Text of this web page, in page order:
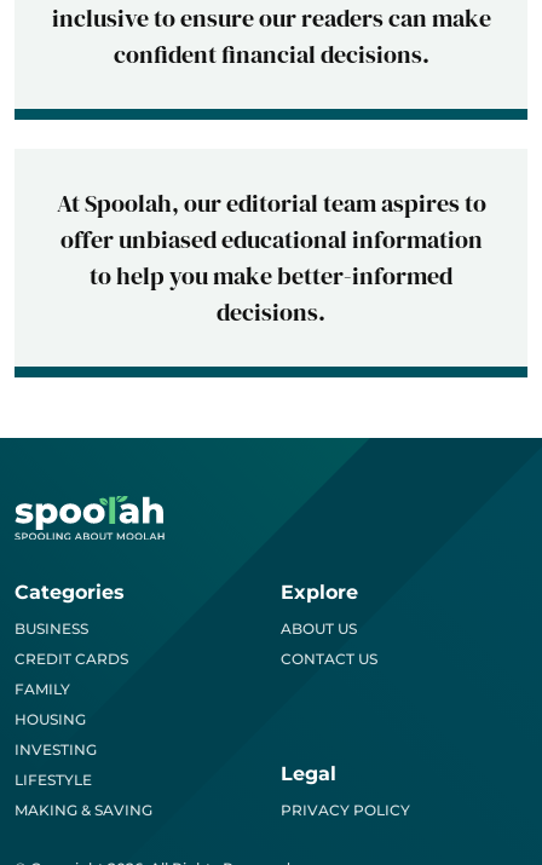
inclusive to ensure our readers can make
confident financial decisions.
At Spoolah, our editorial team aspires to
offer unbiased educational information
to help you make better-informed
decisions.
Categories
BUSINESS
CREDIT CARDS
FAMILY
HOUSING
INVESTING
LIFESTYLE
MAKING & SAVING
Explore
ABOUT US
CONTACT US
Legal
PRIVACY POLICY